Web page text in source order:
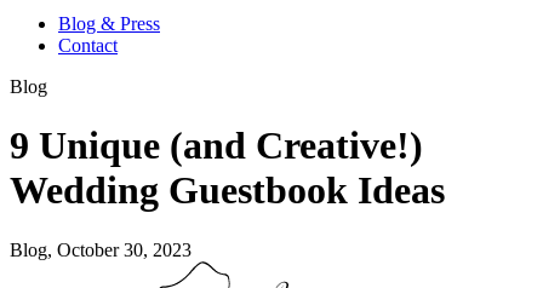
Blog & Press
Contact
Blog
9 Unique (and Creative!)
Wedding Guestbook Ideas
Blog, October 30, 2023